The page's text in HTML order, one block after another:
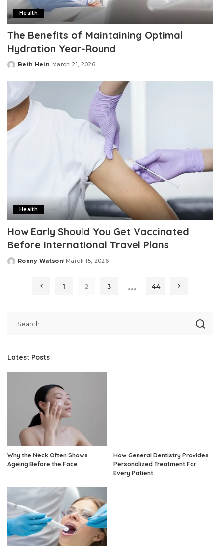
Health
The Benefits of Maintaining Optimal
Hydration Year-Round
Posted
Beth Hein March 21, 2026
Health
How Early Should You Get Vaccinated
Before International Travel Plans
Posted
Ronny Watson March 15, 2026
1 2 3 … 44
Latest Posts
Why the Neck Often Shows
Ageing Before the Face
How General Dentistry Provides
Personalized Treatment For
Every Patient